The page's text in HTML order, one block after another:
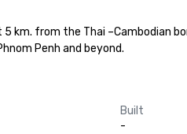
from the Thai –Cambodian
Penh and beyond.
Built
-